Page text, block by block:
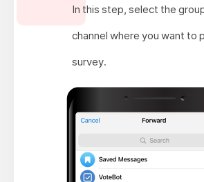
In this step, select the
channel where you want to
survey.